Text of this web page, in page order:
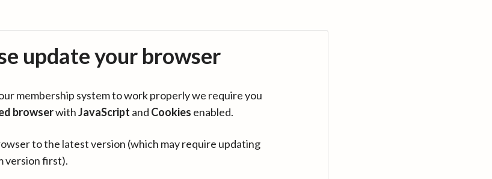
update your browser
membership system to work properly we require you
browserwithJavaScript and Cookies enabled.
to the latest version (which may require updating
version first).